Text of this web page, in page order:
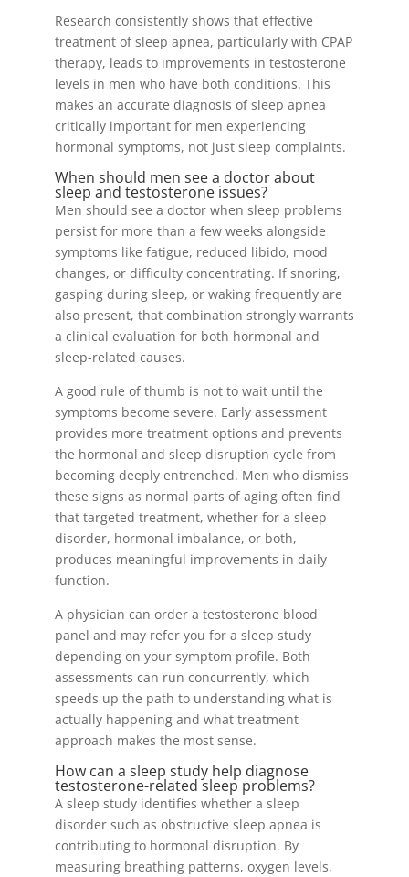
Research consistently shows that effective
treatment of sleep apnea, particularly with CPAP
therapy, leads to improvements in testosterone
levels in men who have both conditions. This
makes an accurate diagnosis of sleep apnea
critically important for men experiencing
hormonal symptoms, not just sleep complaints.
When should men see a doctor about
sleep and testosterone issues?
Men should see a doctor when sleep problems
persist for more than a few weeks alongside
symptoms like fatigue, reduced libido, mood
changes, or difficulty concentrating. If snoring,
gasping during sleep, or waking frequently are
also present, that combination strongly warrants
a clinical evaluation for both hormonal and
sleep-related causes.
A good rule of thumb is not to wait until the
symptoms become severe. Early assessment
provides more treatment options and prevents
the hormonal and sleep disruption cycle from
becoming deeply entrenched. Men who dismiss
these signs as normal parts of aging often find
that targeted treatment, whether for a sleep
disorder, hormonal imbalance, or both,
produces meaningful improvements in daily
function.
A physician can order a testosterone blood
panel and may refer you for a sleep study
depending on your symptom profile. Both
assessments can run concurrently, which
speeds up the path to understanding what is
actually happening and what treatment
approach makes the most sense.
How can a sleep study help diagnose
testosterone-related sleep problems?
A sleep study identifies whether a sleep
disorder such as obstructive sleep apnea is
contributing to hormonal disruption. By
measuring breathing patterns, oxygen levels,